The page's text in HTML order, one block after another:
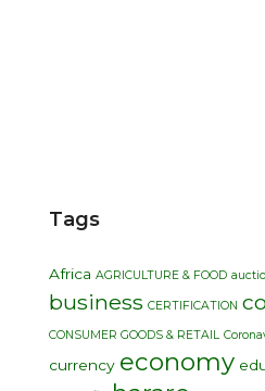
Tags
Africa AGRICULTURE & FOOD
business CERTIFICATION
CONSUMER GOODS & RETAIL
currency economy